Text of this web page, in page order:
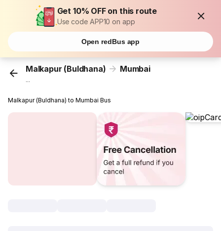
Get 10% OFF on this route
Use code APP10 on app
Open redBus app
Malkapur (Buldhana) Mumbai
...
Malkapur (Buldhana) to Mumbai Bus